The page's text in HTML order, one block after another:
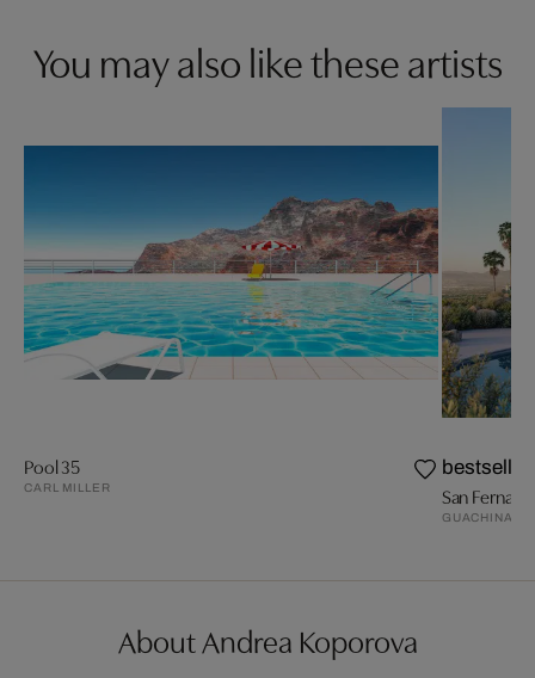
You may also like these artists
Pool 35
CARL MILLER
bestseller
San
About Andrea Koporova